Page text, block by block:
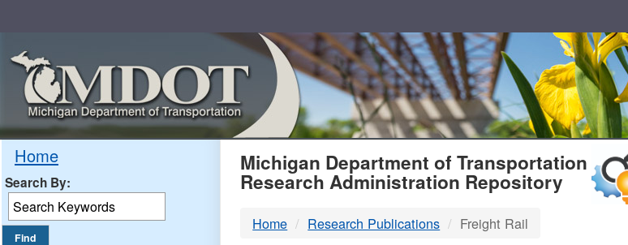
Home
Search By: MDOT
Michigan Department of Transportation
Research Administration Repository
Home Research Publications Freight Rail